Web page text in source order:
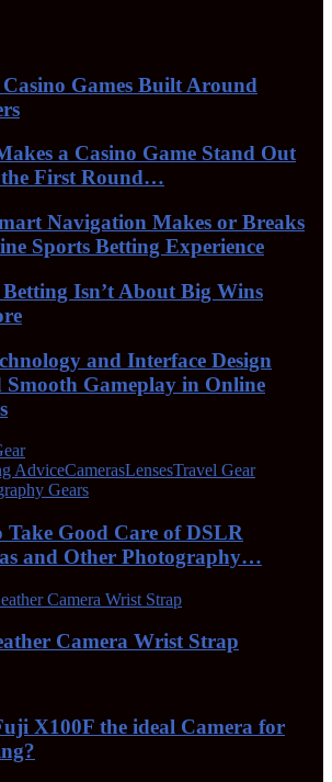
Games Built Around
a Casino Game Stand Out
the First Round…
Navigation Makes or Breaks
Sports Betting Experience
Isn’t About Big Wins
and Interface Design
Smooth Gameplay in Online
AdviceCamerasLensesTravel Gear
Take Good Care of DSLR
and Other Photography…
Camera Wrist Strap
X100F the ideal Camera for